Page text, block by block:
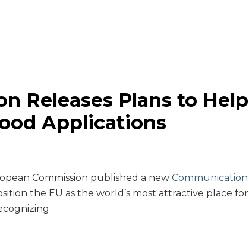
Releases Plans to Help
Applications
Commission published a new Communication
the EU as the world’s most attractive place for